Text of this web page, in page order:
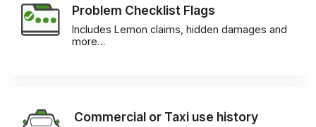
Problem Checklist Flags
Includes Lemon claims, hidden damages and
more…
Commercial or Taxi use history